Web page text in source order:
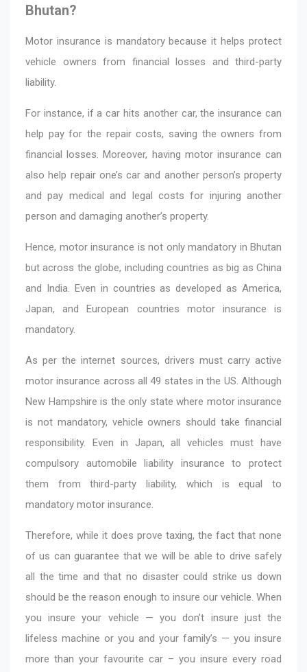
Bhutan?
Motor insurance is mandatory because it helps protect
vehicle owners from financial losses and third-party
liability.
For instance, if a car hits another car, the insurance can
help pay for the repair costs, saving the owners from
financial losses. Moreover, having motor insurance can
also help repair one’s car and another person’s property
and pay medical and legal costs for injuring another
person and damaging another’s property.
Hence, motor insurance is not only mandatory in Bhutan
but across the globe, including countries as big as China
and India. Even in countries as developed as America,
Japan, and European countries motor insurance is
mandatory.
As per the internet sources, drivers must carry active
motor insurance across all 49 states in the US. Although
New Hampshire is the only state where motor insurance
is not mandatory, vehicle owners should take financial
responsibility. Even in Japan, all vehicles must have
compulsory automobile liability insurance to protect
them from third-party liability, which is equal to
mandatory motor insurance.
Therefore, while it does prove taxing, the fact that none
of us can guarantee that we will be able to drive safely
all the time and that no disaster could strike us down
should be the reason enough to insure our vehicle. When
you insure your vehicle — you don’t insure just the
lifeless machine or you and your family’s — you insure
more than your favourite car – you insure every road